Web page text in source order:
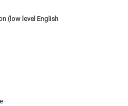
(low level English